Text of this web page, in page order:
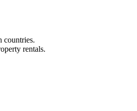
countries.
rentals.